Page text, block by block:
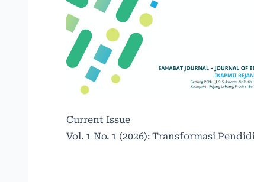
Current Issue
Vol. 1 No. 1 (2026): Transformasi